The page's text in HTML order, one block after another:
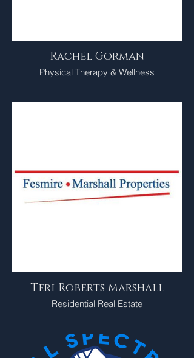
Rachel Gorman
Physical Therapy & Wellness
Teri Roberts Marshall
Residential Real Estate